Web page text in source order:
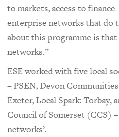
to markets, access to finance
enterprise networks that do
about this programme is
networks.”
ESE worked with five local
– PSEN, Devon
Exeter, Local Spark: Torbay,
Council of Somerset (CCS)
networks’.